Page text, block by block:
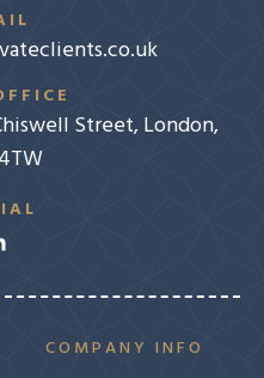
Street, London,
COMPANY INFO